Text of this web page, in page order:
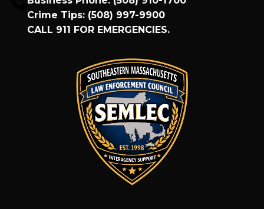
Crime Tips: (508) 997-9900
CALL 911 FOR EMERGENCIES.